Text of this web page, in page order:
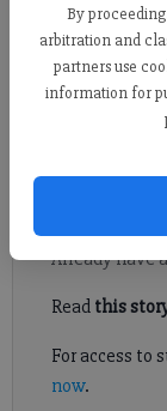
By
arbitration and
partners use
information for
Local and state
heard about what
Register
Already have
Read this
For access to
now.